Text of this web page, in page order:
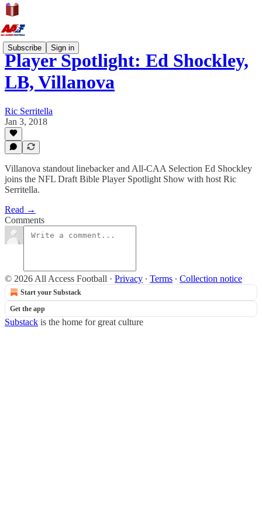
Subscribe Sign in
Player Spotlight: Ed Shockley,
LB, Villanova
Ric Serritella
Jan 3, 2018
Villanova standout linebacker and All-CAA Selection Ed Shockley
joins the NFL Draft Bible Player Spotlight Show with host Ric
Serritella.
Read →
Comments
© 2026 All Access Football · Privacy ∙ Terms ∙ Collection notice
Start your Substack
Get the app
Substack is the home for great culture